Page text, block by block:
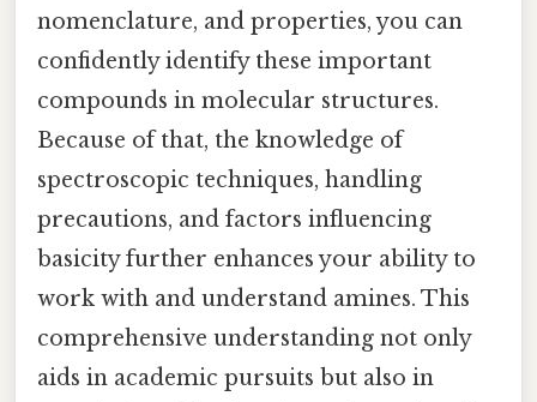
nomenclature, and properties, you can
confidently identify these important
compounds in molecular structures.
Because of that, the knowledge of
spectroscopic techniques, handling
precautions, and factors influencing
basicity further enhances your ability to
work with and understand amines. This
comprehensive understanding not only
aids in academic pursuits but also in